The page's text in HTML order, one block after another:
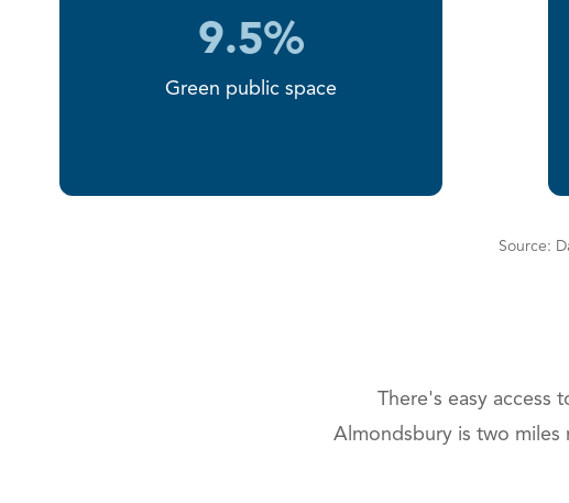
9.5%
Green public space
Source:
There's easy access
Almondsbury is two miles